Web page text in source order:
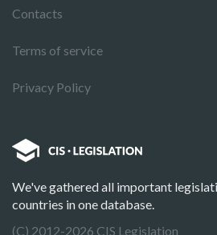
Contacts
Terms of service
Privacy Policy
We've gathered all important
countries in one database.
(C) 2012-2026 CIS Legislation